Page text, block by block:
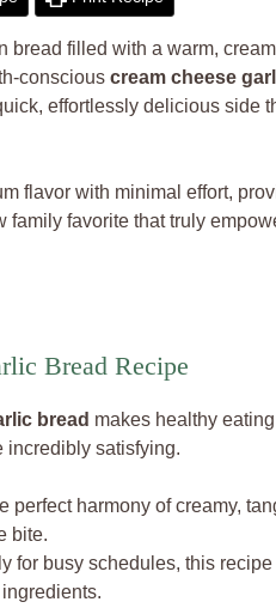
filled with a warm,
conscious cream cheese
effortlessly delicious side
flavor with minimal effort,
favorite that truly
Bread Recipe
bread makes healthy
incredibly satisfying.
perfect harmony of creamy,
bite.
for busy schedules, this